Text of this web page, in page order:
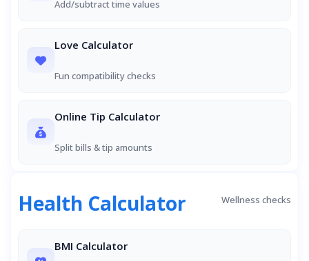
Add/subtract time values
Love Calculator
Fun compatibility checks
Online Tip Calculator
Split bills & tip amounts
Health Calculator Wellness checks
BMI Calculator